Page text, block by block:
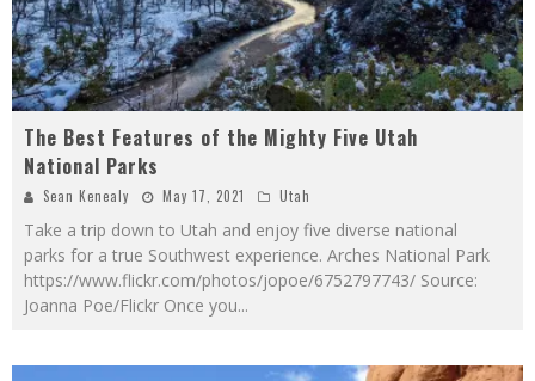
The Best Features of the Mighty Five Utah
National Parks
Sean Kenealy May 17, 2021 Utah
Take a trip down to Utah and enjoy five diverse national
parks for a true Southwest experience. Arches National Park
https://www.flickr.com/photos/jopoe/6752797743/ Source:
Joanna Poe/Flickr Once you...